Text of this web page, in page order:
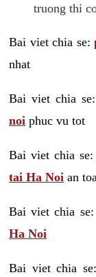
truong thi
Bai viet chia se:
nhat
Bai viet chia
noi phuc vu tot
Bai viet chia se:
tai Ha Noi an
Bai viet chia se:
Ha Noi
Bai viet chia